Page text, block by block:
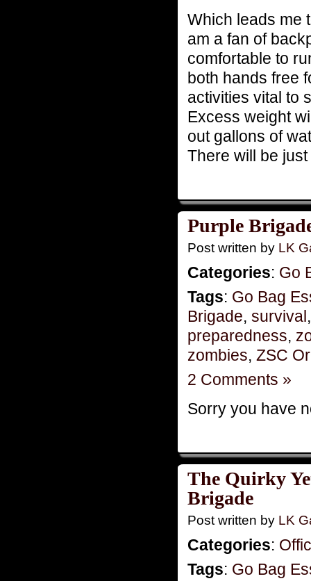
Which leads me
am a fan of
comfortable to
both hands free
activities vital to
Excess weight
out gallons of
There will be
Purple
Post written by LK
Categories: Go
Tags: Go Bag
Brigade, survival
preparedness,
zombies, ZSC
2 Comments »
Sorry you have
The Quirky
Brigade
Post written by LK
Categories:
Tags: Go Bag